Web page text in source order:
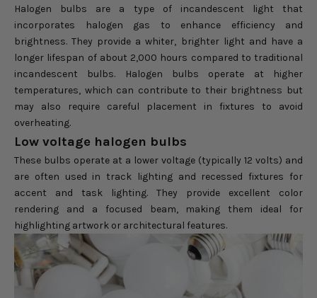
Halogen bulbs are a type of incandescent light that
incorporates halogen gas to enhance efficiency and
brightness. They provide a whiter, brighter light and have a
longer lifespan of about 2,000 hours compared to traditional
incandescent bulbs. Halogen bulbs operate at higher
temperatures, which can contribute to their brightness but
may also require careful placement in fixtures to avoid
overheating.
Low voltage halogen bulbs
These bulbs operate at a lower voltage (typically 12 volts) and
are often used in track lighting and recessed fixtures for
accent and task lighting. They provide excellent color
rendering and a focused beam, making them ideal for
highlighting artwork or architectural features.